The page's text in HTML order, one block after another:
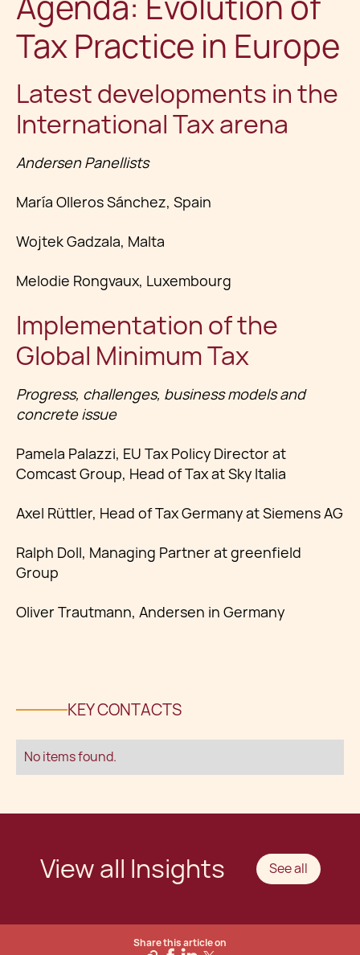
Tax Practice in Europe
Latest developments in the
International Tax arena
Andersen Panellists
María Olleros Sánchez, Spain
Wojtek Gadzala, Malta
Melodie Rongvaux, Luxembourg
Implementation of the
Global Minimum Tax
Progress, challenges, business models and
concrete issue
Pamela Palazzi, EU Tax Policy Director at
Comcast Group, Head of Tax at Sky Italia
Axel Rüttler, Head of Tax Germany at Siemens AG
Ralph Doll, Managing Partner at greenfield
Group
Oliver Trautmann, Andersen in Germany
KEY CONTACTS
No items found.
View all Insights See all
Share this article on